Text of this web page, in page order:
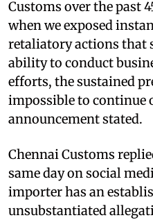
Customs over the past
when we exposed
retaliatory actions that
ability to conduct
efforts, the sustained
impossible to continue
announcement stated.
Chennai Customs
same day on social
importer has an
unsubstantiated